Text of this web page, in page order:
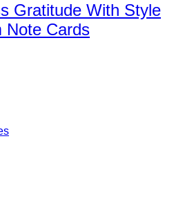
Gratitude With Style
Note Cards